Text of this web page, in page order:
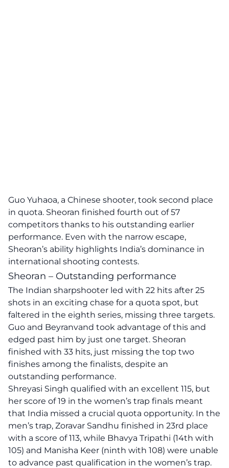
Guo Yuhaoa, a Chinese shooter, took second place
in quota. Sheoran finished fourth out of 57
competitors thanks to his outstanding earlier
performance. Even with the narrow escape,
Sheoran’s ability highlights India’s dominance in
international shooting contests.
Sheoran – Outstanding performance
The Indian sharpshooter led with 22 hits after 25
shots in an exciting chase for a quota spot, but
faltered in the eighth series, missing three targets.
Guo and Beyranvand took advantage of this and
edged past him by just one target. Sheoran
finished with 33 hits, just missing the top two
finishes among the finalists, despite an
outstanding performance.
Shreyasi Singh qualified with an excellent 115, but
her score of 19 in the women’s trap finals meant
that India missed a crucial quota opportunity. In the
men’s trap, Zoravar Sandhu finished in 23rd place
with a score of 113, while Bhavya Tripathi (14th with
105) and Manisha Keer (ninth with 108) were unable
to advance past qualification in the women’s trap.